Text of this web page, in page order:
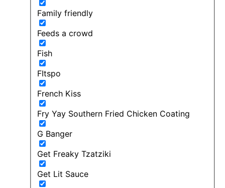
Family friendly
Feeds a crowd
Fish
FItspo
French Kiss
Fry Yay Southern Fried Chicken Coating
G Banger
Get Freaky Tzatziki
Get Lit Sauce